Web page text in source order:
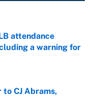
attendance
a warning for
to CJ Abrams,